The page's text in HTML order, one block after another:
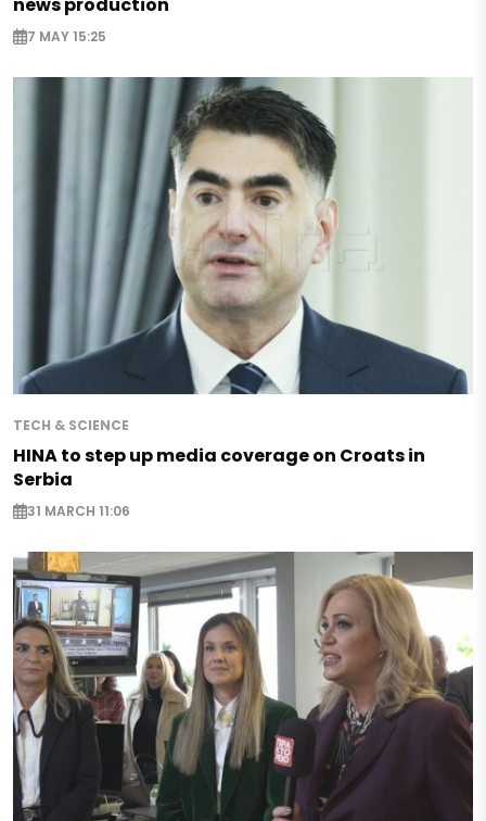
7 MAY 15:25
TECH & SCIENCE
HINA to step up media coverage on Croats in
Serbia
31 MARCH 11:06